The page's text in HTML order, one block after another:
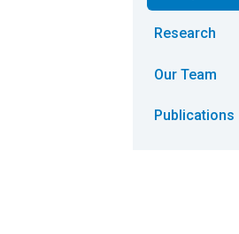
Research
Our Team
Publications